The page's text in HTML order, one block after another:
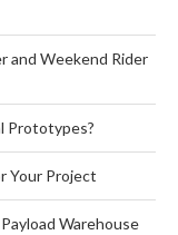
and Weekend Rider
Prototypes?
Your Project
Warehouse